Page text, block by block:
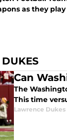
as they
Can
The
This time
Lawrence Dukes